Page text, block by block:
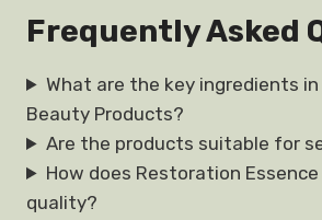
Frequently Asked
What are the key ingredients in
Beauty Products?
Are the products suitable for
How does Restoration
quality?